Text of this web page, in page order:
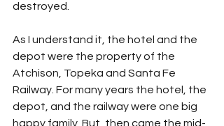
destroyed.
As I understand it, the hotel and the
depot were the property of the
Atchison, Topeka and Santa Fe
Railway. For many years the hotel, the
depot, and the railway were one big
happy family. But, then came the mid-